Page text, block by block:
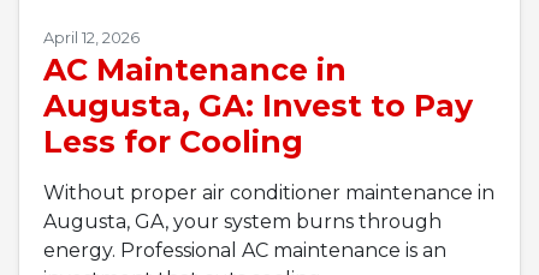
April 12, 2026
AC Maintenance in
Augusta, GA: Invest to Pay
Less for Cooling
Without proper air conditioner maintenance in
Augusta, GA, your system burns through
energy. Professional AC maintenance is an